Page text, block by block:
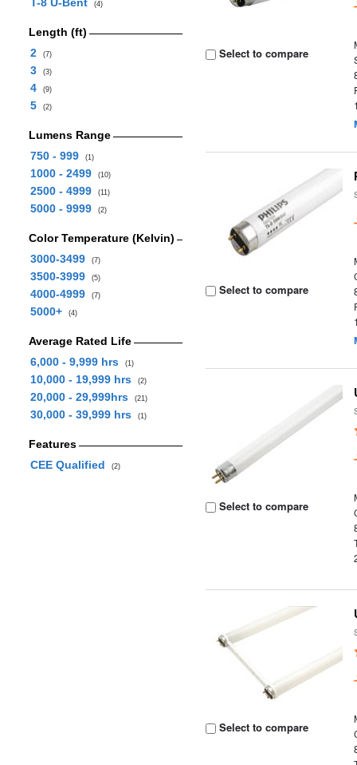
(4)
Length (ft)
2
(7)
3 (3)
4 (9)
5 (2)
Lumens Range
750 - 999
(1)
1000 - 2499 (10)
2500 - 4999 (11)
5000 - 9999 (2)
Color Temperature (Kelvin)
3000-3499
(7)
3500-3999 (5)
4000-4999 (7)
5000+ (4)
Average Rated Life
6,000 - 9,999 hrs
(1)
10,000 - 19,999 hrs (2)
20,000 - 29,999hrs (21)
30,000 - 39,999 hrs (1)
Features
CEE Qualified
(2)
Select to compare
Select to compare
Select to compare
Select to compare